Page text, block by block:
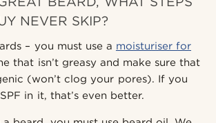
NEVER SKIP?
– you must use a moisturiser for
that isn’t greasy and make sure that
(won’t clog your pores). If you
in it, that’s even better.